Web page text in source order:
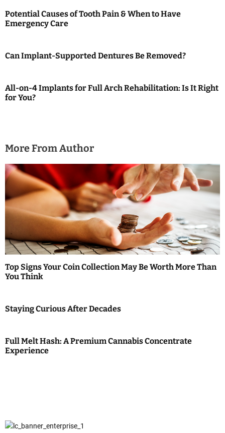
a
v
a
t
o
n
Potential Causes of Tooth Pain & When to Have
Emergency Care
Can Implant-Supported Dentures Be Removed?
All-on-4 Implants for Full Arch Rehabilitation: Is It Right
for You?
More From Author
Top Signs Your Coin Collection May Be Worth More Than
You Think
Staying Curious After Decades
Full Melt Hash: A Premium Cannabis Concentrate
Experience